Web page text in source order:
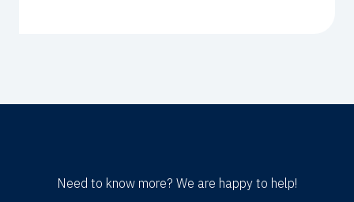
Need to know more? We are happy to help!